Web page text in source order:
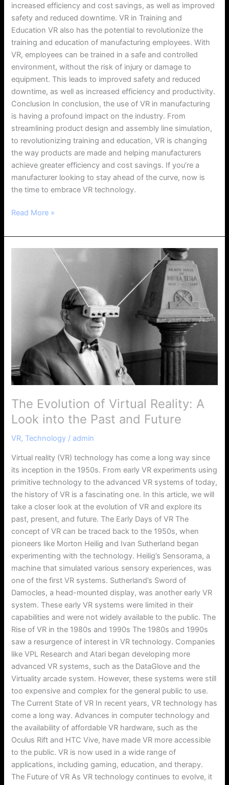
increased efficiency and cost savings, as well as improved
safety and reduced downtime. VR in Training and
Education VR also has the potential to revolutionize the
training and education of manufacturing employees. With
VR, employees can be trained in a safe and controlled
environment, without the risk of injury or damage to
equipment. This leads to improved safety and reduced
downtime, as well as increased efficiency and productivity.
Conclusion In conclusion, the use of VR in manufacturing
is having a profound impact on the industry. From
streamlining product design and assembly line simulation,
to revolutionizing training and education, VR is changing
the way products are made and helping manufacturers
achieve greater efficiency and cost savings. If you’re a
manufacturer looking to stay ahead of the curve, now is
the time to embrace VR technology.
Read More »
The Evolution of Virtual Reality: A
Look into the Past and Future
VR, Technology / admin
Virtual reality (VR) technology has come a long way since
its inception in the 1950s. From early VR experiments using
primitive technology to the advanced VR systems of today,
the history of VR is a fascinating one. In this article, we will
take a closer look at the evolution of VR and explore its
past, present, and future. The Early Days of VR The
concept of VR can be traced back to the 1950s, when
pioneers like Morton Heilig and Ivan Sutherland began
experimenting with the technology. Heilig’s Sensorama, a
machine that simulated various sensory experiences, was
one of the first VR systems. Sutherland’s Sword of
Damocles, a head-mounted display, was another early VR
system. These early VR systems were limited in their
capabilities and were not widely available to the public. The
Rise of VR in the 1980s and 1990s The 1980s and 1990s
saw a resurgence of interest in VR technology. Companies
like VPL Research and Atari began developing more
advanced VR systems, such as the DataGlove and the
Virtuality arcade system. However, these systems were still
too expensive and complex for the general public to use.
The Current State of VR In recent years, VR technology has
come a long way. Advances in computer technology and
the availability of affordable VR hardware, such as the
Oculus Rift and HTC Vive, have made VR more accessible
to the public. VR is now used in a wide range of
applications, including gaming, education, and therapy.
The Future of VR As VR technology continues to evolve, it
Past
and